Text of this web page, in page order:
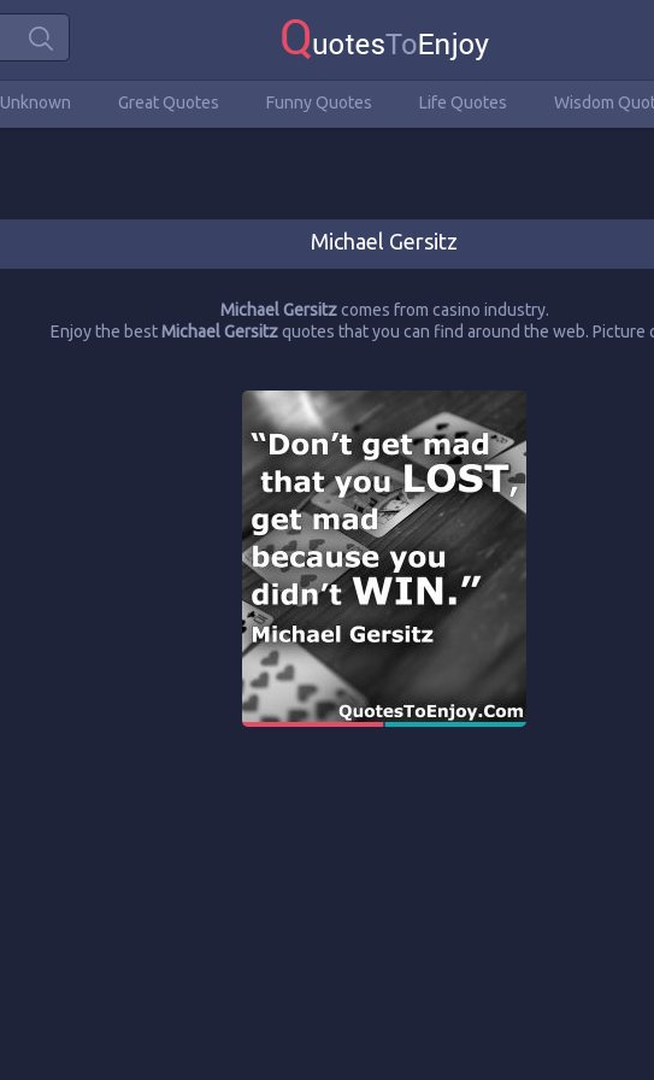
Unknown Great Quotes Funny Quotes Life Quotes Wisdom
Michael Gersitz
Michael Gersitzcomes from casino industry.
Enjoy the bestMichael Gersitzquotes that you can find around the web.